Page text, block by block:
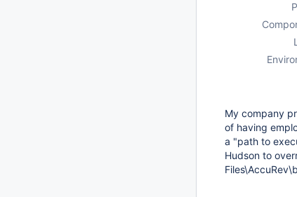
My company
of having
a "path to
Hudson to